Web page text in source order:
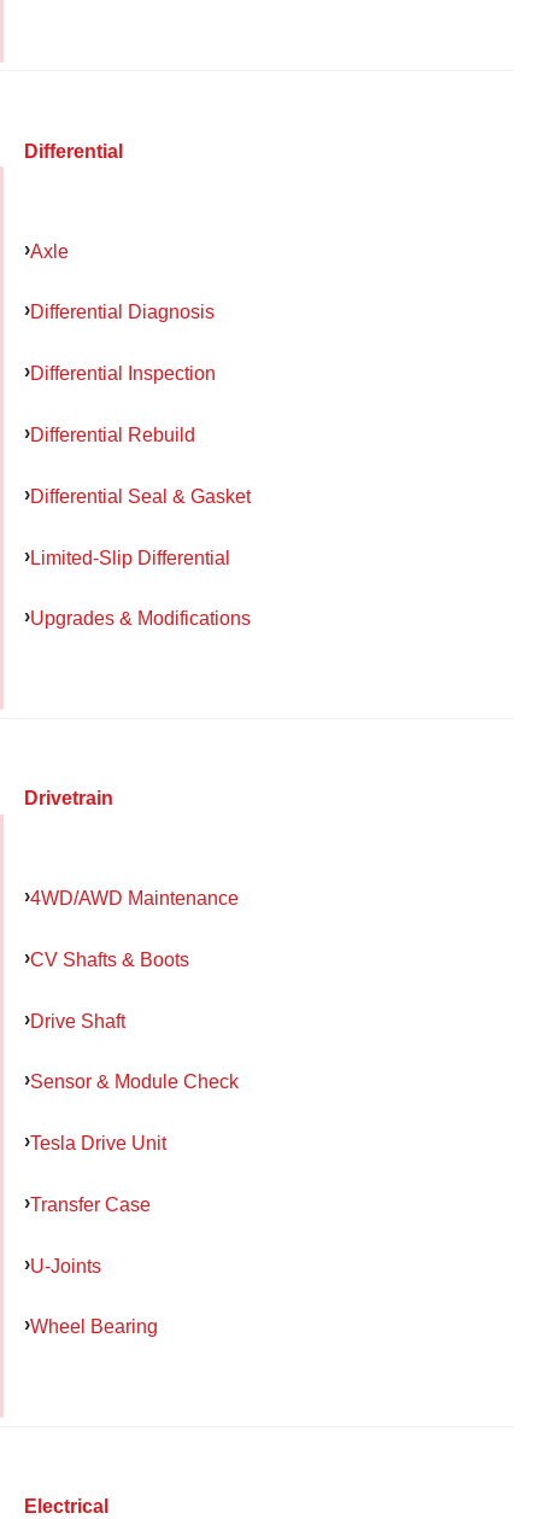
Differential
Axle
Differential Diagnosis
Differential Inspection
Differential Rebuild
Differential Seal & Gasket
Limited-Slip Differential
Upgrades & Modifications
Drivetrain
4WD/AWD Maintenance
CV Shafts & Boots
Drive Shaft
Sensor & Module Check
Tesla Drive Unit
Transfer Case
U-Joints
Wheel Bearing
Electrical